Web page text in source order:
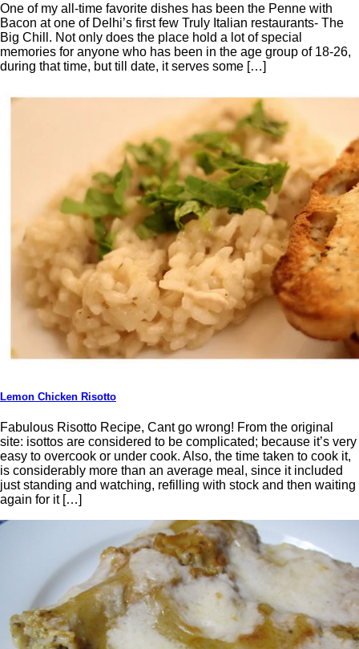
One of my all-time favorite dishes has been the Penne with
Bacon at one of Delhi’s first few Truly Italian restaurants- The
Big Chill. Not only does the place hold a lot of special
memories for anyone who has been in the age group of 18-26,
during that time, but till date, it serves some […]
Lemon Chicken Risotto
Fabulous Risotto Recipe, Cant go wrong! From the original
site: isottos are considered to be complicated; because it’s very
easy to overcook or under cook. Also, the time taken to cook it,
is considerably more than an average meal, since it included
just standing and watching, refilling with stock and then waiting
again for it […]